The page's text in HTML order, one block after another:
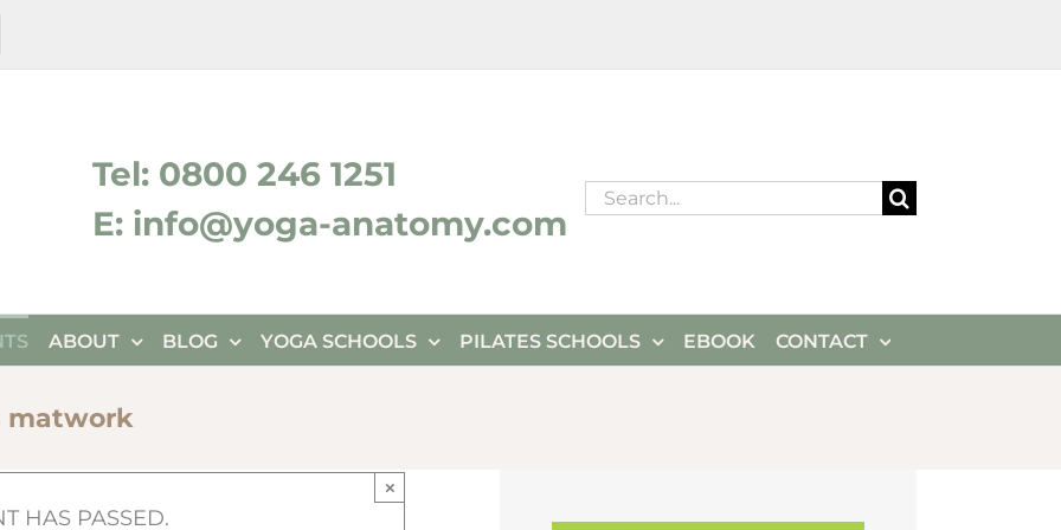
Tel: 0800 246 1251
E: info@yoga-anatomy.com
Search
ABOUT BLOG YOGA SCHOOLS PILATES SCHOOLS EBOOK CONTACT
matwork
HAS PASSED.
×